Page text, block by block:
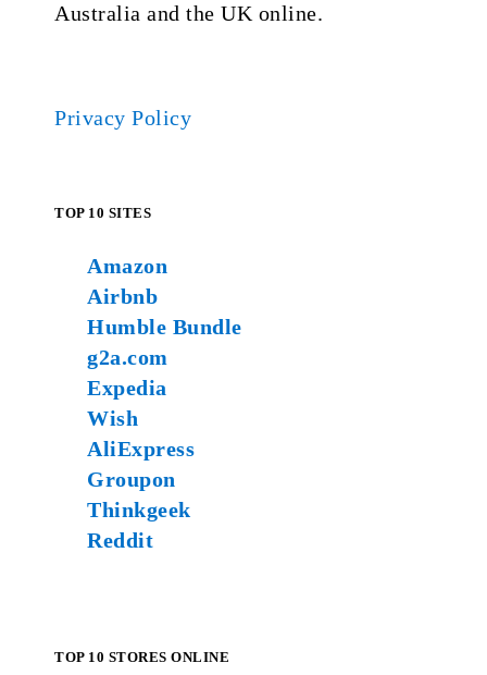
Australia and the UK online.
Privacy Policy
TOP 10 SITES
Amazon
Airbnb
Humble Bundle
g2a.com
Expedia
Wish
AliExpress
Groupon
Thinkgeek
Reddit
TOP 10 STORES ONLINE